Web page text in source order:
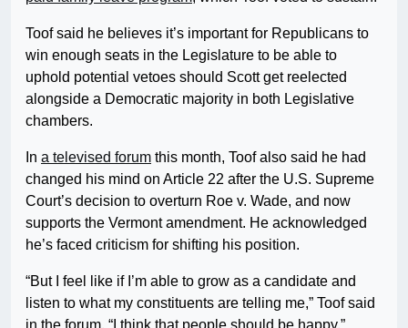
Toof said he believes it’s important for Republicans to
win enough seats in the Legislature to be able to
uphold potential vetoes should Scott get reelected
alongside a Democratic majority in both Legislative
chambers.
In a televised forum this month, Toof also said he had
changed his mind on Article 22 after the U.S. Supreme
Court’s decision to overturn Roe v. Wade, and now
supports the Vermont amendment. He acknowledged
he’s faced criticism for shifting his position.
“But I feel like if I’m able to grow as a candidate and
listen to what my constituents are telling me,” Toof said